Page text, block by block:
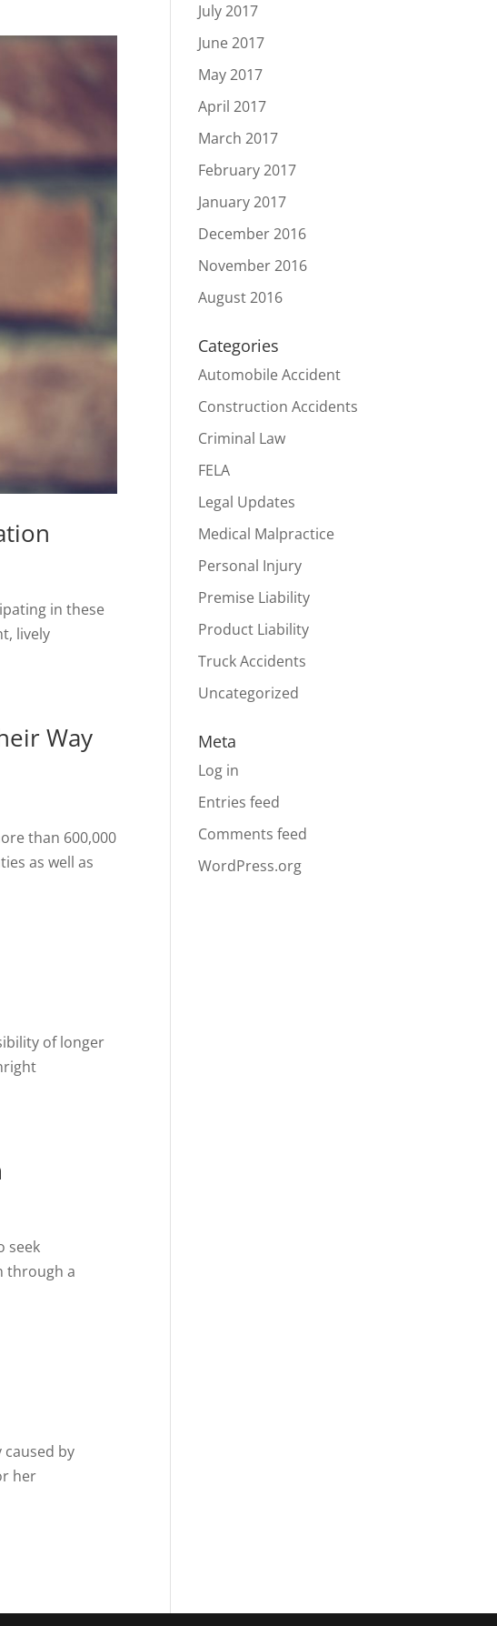
in these
lively
Way
than 600,000
as well as
of longer
seek
through a
by
her
July 2017
June 2017
May 2017
April 2017
March 2017
February 2017
January 2017
December 2016
November 2016
August 2016
Categories
Automobile Accident
Construction Accidents
Criminal Law
FELA
Legal Updates
Medical Malpractice
Personal Injury
Premise Liability
Product Liability
Truck Accidents
Uncategorized
Meta
Log in
Entries feed
Comments feed
WordPress.org